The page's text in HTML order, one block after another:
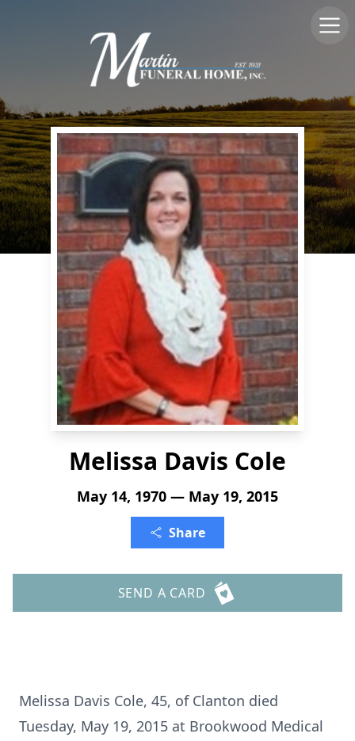
Melissa Davis Cole
May 14, 1970 — May 19, 2015
Share
SEND A CARD
Melissa Davis Cole, 45, of Clanton died
Tuesday, May 19, 2015 at Brookwood Medical